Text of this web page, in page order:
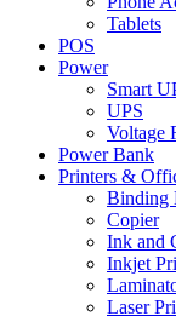
Tablets
POS
Power
Smart
UPS
Voltage
Power Bank
Printers &
Binding
Copier
Ink and
Inkjet
Laser